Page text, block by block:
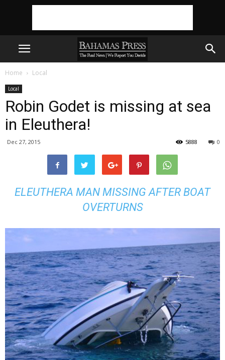
Home Local
Local
Robin Godet is missing at sea
in Eleuthera!
Dec 27, 2015 0
5888
ELEUTHERA MAN MISSING AFTER BOAT
OVERTURNS